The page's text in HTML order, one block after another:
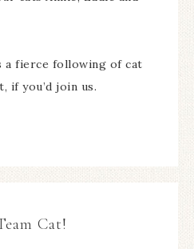
a fierce following of cat
if you’d join us.
Cat!